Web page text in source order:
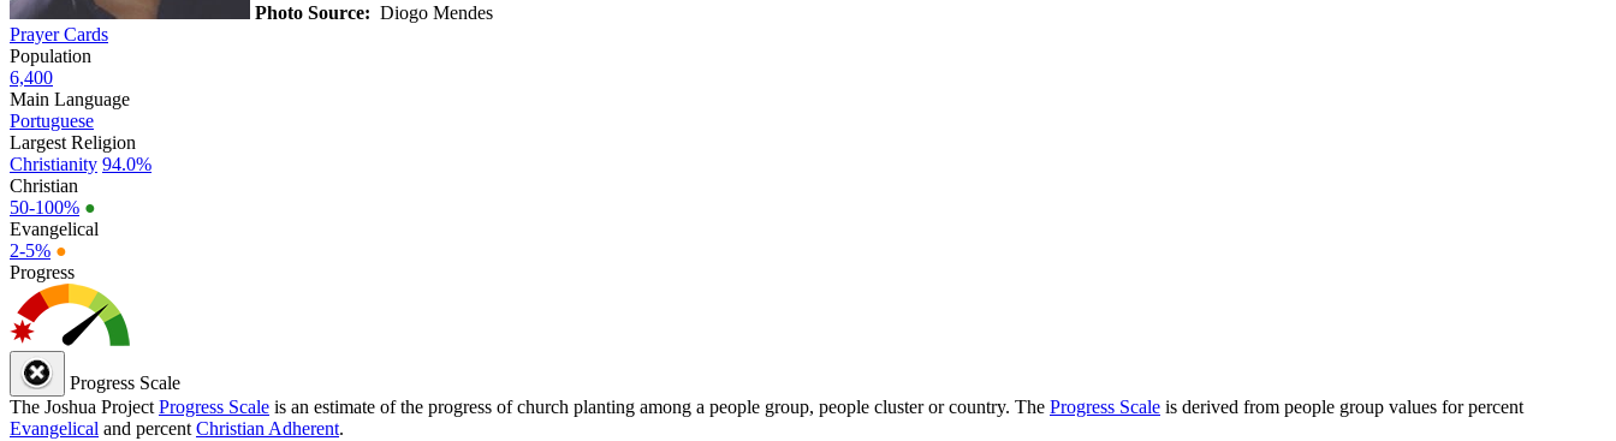
Photo Source: Diogo Mendes
Prayer Cards
Population
6,400
Main Language
Portuguese
Largest Religion
Christianity 94.0%
Christian
50-100% ●
Evangelical
2-5% ●
Progress
Progress Scale
The Joshua Project Progress Scale is an estimate of the progress of church planting among a people group, people cluster or country. The Progress Scale is derived from people group values for percent
Evangelical and percent Christian Adherent.